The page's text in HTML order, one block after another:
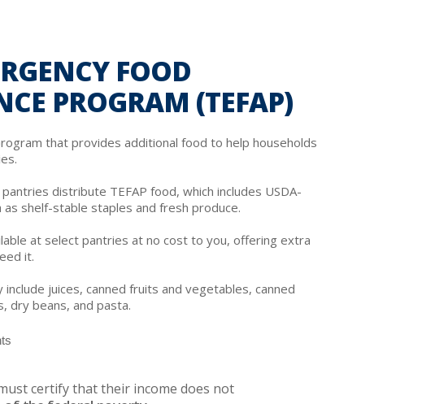
FOOD
PROGRAM (TEFAP)
that provides additional food to help households
distribute TEFAP food, which includes USDA-
shelf-stable staples and fresh produce.
at select pantries at no cost to you, offering extra
it.
include juices, canned fruits and vegetables, canned
dry beans, and pasta.
certify that their income does not